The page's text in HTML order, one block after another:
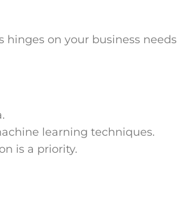
on your business needs
learning techniques.
is a priority.